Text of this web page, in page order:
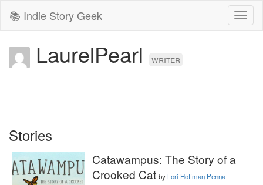
📚 Indie Story Geek
LaurelPearl writer
Stories
Catawampus: The Story of a
Crooked Cat by Lori Hoffman Penna